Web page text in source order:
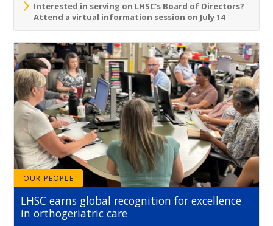
Interested in serving on LHSC's Board of Directors?
Attend a virtual information session on July 14
OUR PEOPLE
LHSC earns global recognition for excellence
in orthogeriatric care